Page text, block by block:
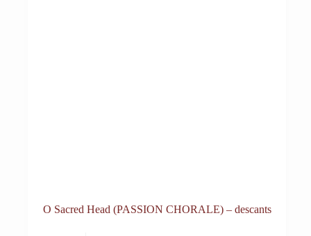
O Sacred Head (PASSION CHORALE) – descants